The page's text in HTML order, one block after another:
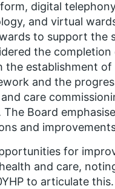
digital
and virtual
to support the
the
the establishment
and the
care
Board
and
for
and care,
to articulate this.